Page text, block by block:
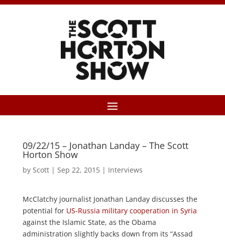
09/22/15 – Jonathan Landay – The Scott
Horton Show
by Scott| Sep 22, 2015| Interviews
McClatchy journalist Jonathan Landay discusses the
potential for US-Russia military cooperation in Syria
against the Islamic State, as the Obama
administration slightly backs down from its “Assad